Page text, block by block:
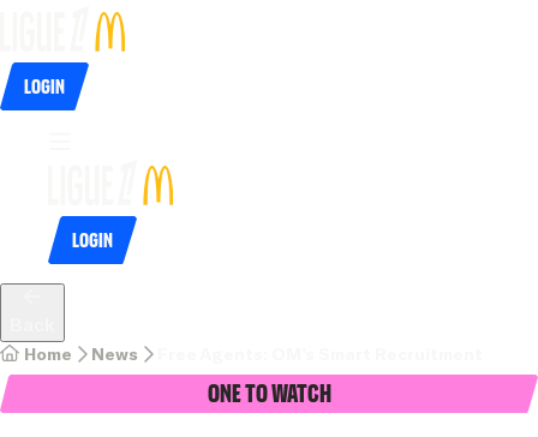
Login
Login
Home News
One To Watch